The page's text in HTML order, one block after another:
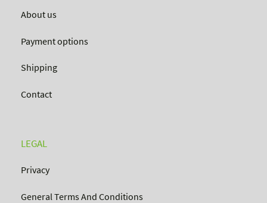
About us
Payment options
Shipping
Contact
LEGAL
Privacy
General Terms And Conditions